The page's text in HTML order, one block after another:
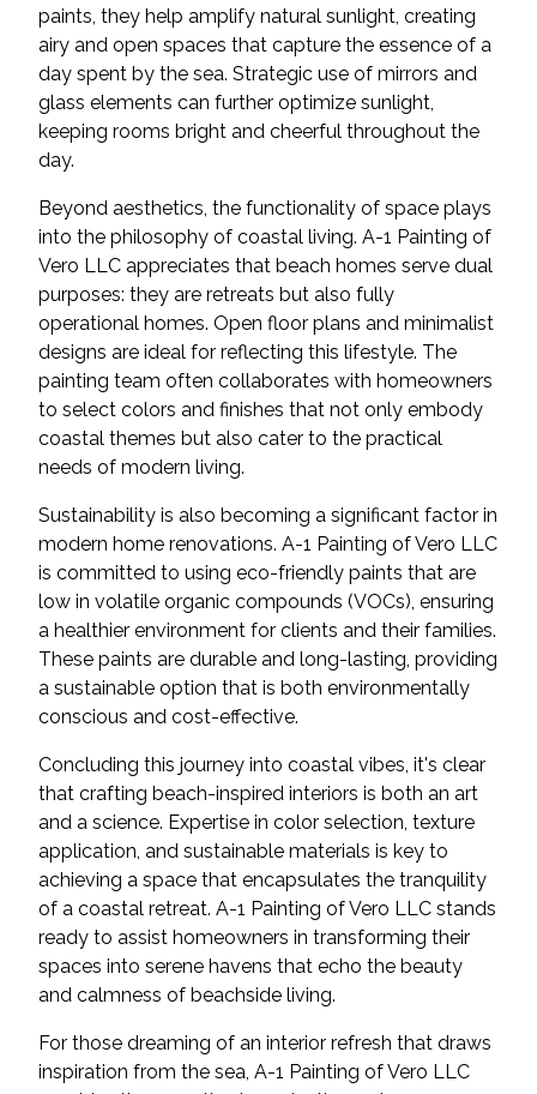
paints, they help amplify natural sunlight, creating
airy and open spaces that capture the essence of a
day spent by the sea. Strategic use of mirrors and
glass elements can further optimize sunlight,
keeping rooms bright and cheerful throughout the
day.
Beyond aesthetics, the functionality of space plays
into the philosophy of coastal living. A-1 Painting of
Vero LLC appreciates that beach homes serve dual
purposes: they are retreats but also fully
operational homes. Open floor plans and minimalist
designs are ideal for reflecting this lifestyle. The
painting team often collaborates with homeowners
to select colors and finishes that not only embody
coastal themes but also cater to the practical
needs of modern living.
Sustainability is also becoming a significant factor in
modern home renovations. A-1 Painting of Vero LLC
is committed to using eco-friendly paints that are
low in volatile organic compounds (VOCs), ensuring
a healthier environment for clients and their families.
These paints are durable and long-lasting, providing
a sustainable option that is both environmentally
conscious and cost-effective.
Concluding this journey into coastal vibes, it's clear
that crafting beach-inspired interiors is both an art
and a science. Expertise in color selection, texture
application, and sustainable materials is key to
achieving a space that encapsulates the tranquility
of a coastal retreat. A-1 Painting of Vero LLC stands
ready to assist homeowners in transforming their
spaces into serene havens that echo the beauty
and calmness of beachside living.
For those dreaming of an interior refresh that draws
inspiration from the sea, A-1 Painting of Vero LLC